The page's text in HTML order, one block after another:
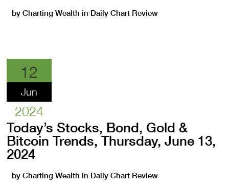
byCharting Wealth in Daily Chart Review
12
Jun
2024
Today’s Stocks, Bond, Gold &
Bitcoin Trends, Thursday, June 13,
2024
byCharting Wealth in Daily Chart Review